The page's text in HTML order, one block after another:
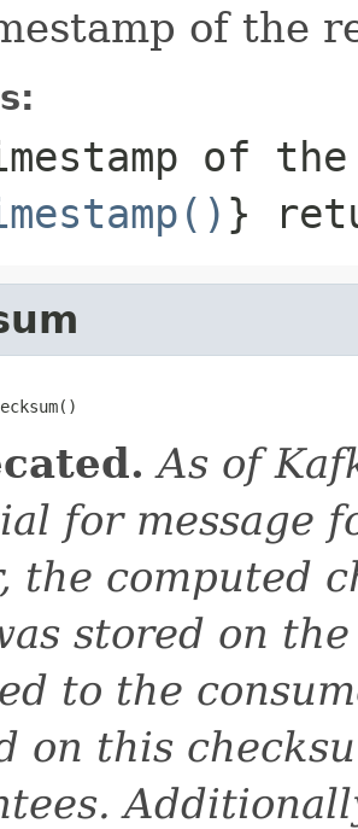
of the
of
}
As of
for message
the computed
stored on
to the
on this